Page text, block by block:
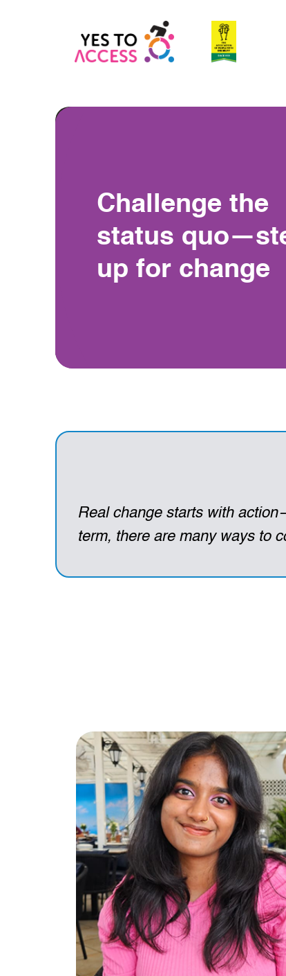
Challenge the
status
up for change
Real change starts with
term, there are many ways to